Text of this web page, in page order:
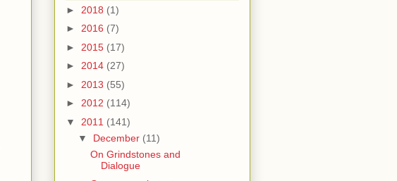
► 2018 (1)
► 2016 (7)
► 2015 (17)
► 2014 (27)
► 2013 (55)
► 2012 (114)
▼ 2011 (141)
▼ December (11)
On Grindstones and
Dialogue